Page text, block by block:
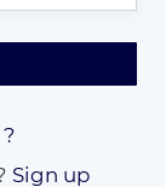
Sign up